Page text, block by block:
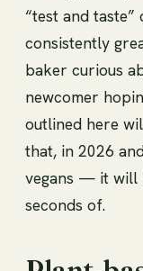
“test and
consistently
baker curious
newcomer
outlined here
that, in 2026
vegans — it will
seconds of.